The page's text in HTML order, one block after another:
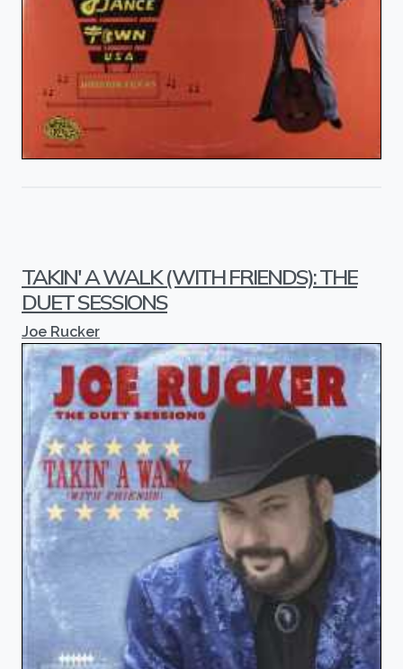
TAKIN' A WALK (WITH FRIENDS): THE
DUET SESSIONS
Joe Rucker